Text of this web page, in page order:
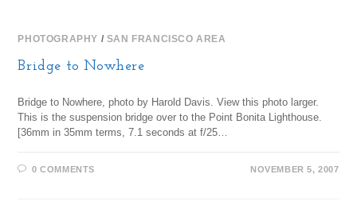
PHOTOGRAPHY / SAN FRANCISCO AREA
Bridge to Nowhere
Bridge to Nowhere, photo by Harold Davis. View this photo larger.
This is the suspension bridge over to the Point Bonita Lighthouse.
[36mm in 35mm terms, 7.1 seconds at f/25…
0 COMMENTS NOVEMBER 5, 2007